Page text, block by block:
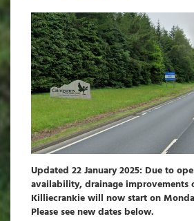
Updated 22 January 2025: Due to
availability, drainage improvements
Killiecrankie will now start on
Please see new dates below.